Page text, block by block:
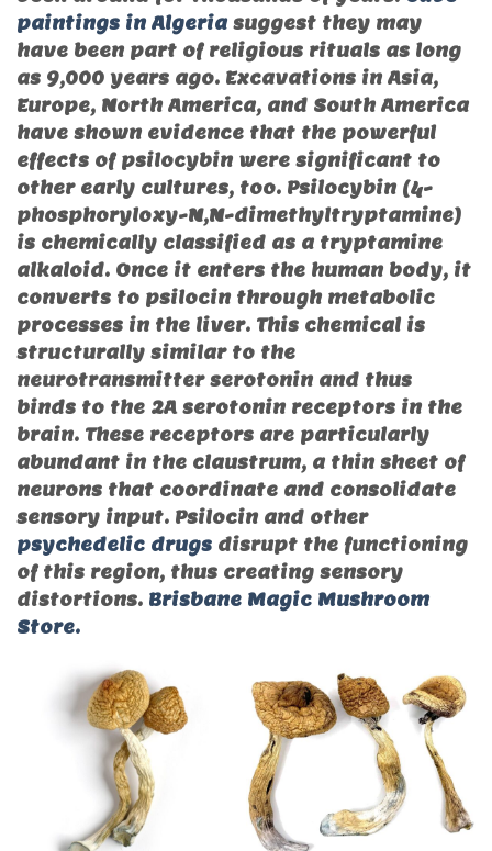
paintings in Algeria suggest they may
have been part of religious rituals as long
as 9,000 years ago. Excavations in Asia,
Europe, North America, and South America
have shown evidence that the powerful
effects of psilocybin were significant to
other early cultures, too. Psilocybin (4-
phosphoryloxy-N,N-dimethyltryptamine)
is chemically classified as a tryptamine
alkaloid. Once it enters the human body, it
converts to psilocin through metabolic
processes in the liver. This chemical is
structurally similar to the
neurotransmitter serotonin and thus
binds to the 2A serotonin receptors in the
brain. These receptors are particularly
abundant in the claustrum, a thin sheet of
neurons that coordinate and consolidate
sensory input. Psilocin and other
psychedelic drugs disrupt the functioning
of this region, thus creating sensory
distortions. Brisbane Magic Mushroom
Store.